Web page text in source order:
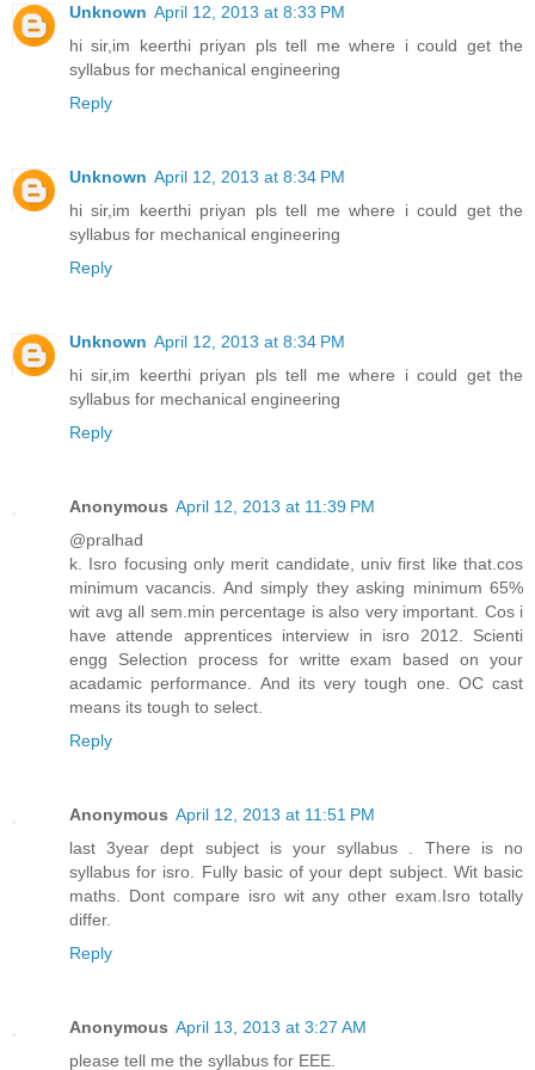
Unknown April 12, 2013 at 8:33 PM
hi sir,im keerthi priyan pls tell me where i could get the
syllabus for mechanical engineering
Reply
Unknown April 12, 2013 at 8:34 PM
hi sir,im keerthi priyan pls tell me where i could get the
syllabus for mechanical engineering
Reply
Unknown April 12, 2013 at 8:34 PM
hi sir,im keerthi priyan pls tell me where i could get the
syllabus for mechanical engineering
Reply
Anonymous April 12, 2013 at 11:39 PM
@pralhad
k. Isro focusing only merit candidate, univ first like that.cos
minimum vacancis. And simply they asking minimum 65%
wit avg all sem.min percentage is also very important. Cos i
have attende apprentices interview in isro 2012. Scienti
engg Selection process for writte exam based on your
acadamic performance. And its very tough one. OC cast
means its tough to select.
Reply
Anonymous April 12, 2013 at 11:51 PM
last 3year dept subject is your syllabus . There is no
syllabus for isro. Fully basic of your dept subject. Wit basic
maths. Dont compare isro wit any other exam.Isro totally
differ.
Reply
Anonymous April 13, 2013 at 3:27 AM
please tell me the syllabus for EEE.